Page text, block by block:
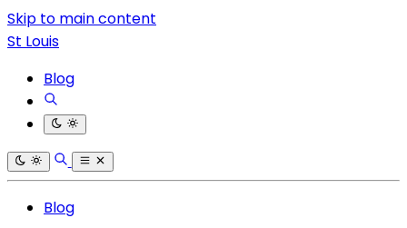
Skip to main content
St Louis
Blog
Blog